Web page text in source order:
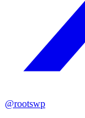
@rootswp